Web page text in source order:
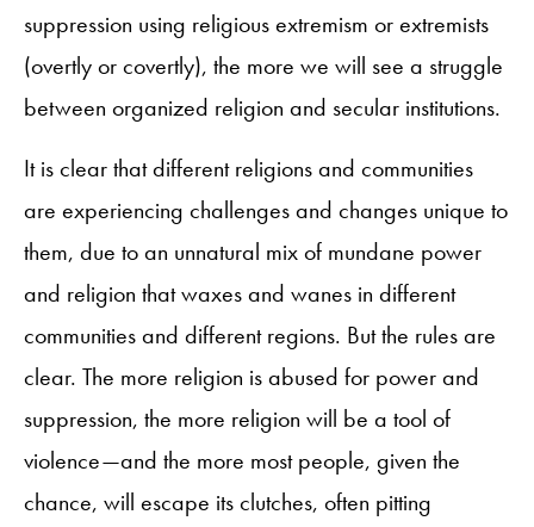
suppression using religious extremism or extremists
(overtly or covertly), the more we will see a struggle
between organized religion and secular institutions.
It is clear that different religions and communities
are experiencing challenges and changes unique to
them, due to an unnatural mix of mundane power
and religion that waxes and wanes in different
communities and different regions. But the rules are
clear. The more religion is abused for power and
suppression, the more religion will be a tool of
violence—and the more most people, given the
chance, will escape its clutches, often pitting